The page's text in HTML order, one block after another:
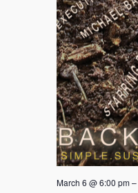
March 6 @ 6:00 pm–